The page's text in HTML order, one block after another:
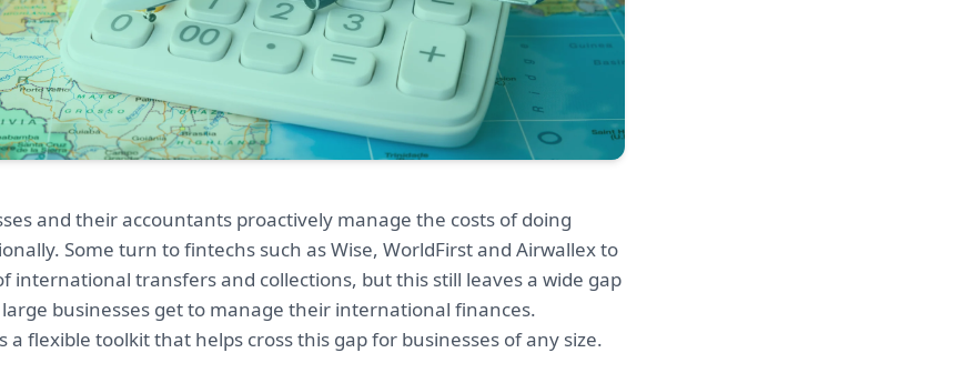
and their accountants proactively manage the costs of doing
Some turn to fintechs such as Wise, WorldFirst and Airwallex to
international transfers and collections, but this still leaves a wide gap
businesses get to manage their international finances.
a flexible toolkit that helps cross this gap for businesses of any size.